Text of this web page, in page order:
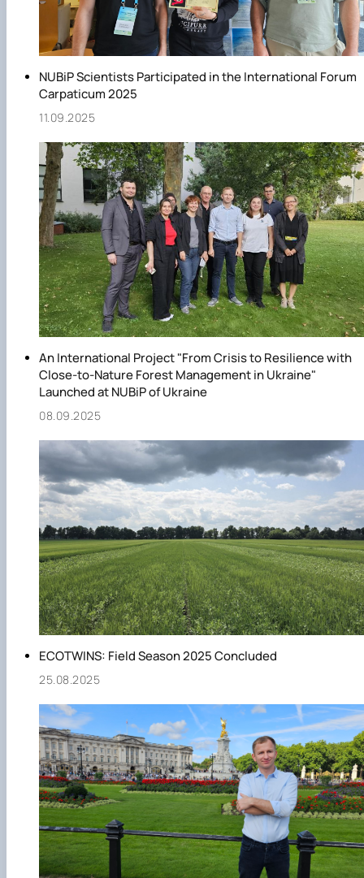
NUBiP Scientists Participated in the International Forum
Carpaticum 2025
11.09.2025
An International Project "From Crisis to Resilience with
Close-to-Nature Forest Management in Ukraine"
Launched at NUBiP of Ukraine
08.09.2025
ECOTWINS: Field Season 2025 Concluded
25.08.2025